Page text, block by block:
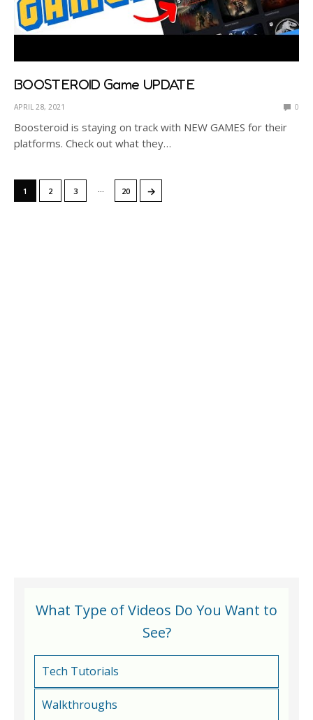
BOOSTEROID Game UPDATE
APRIL 28, 2021 0
Boosteroid is staying on track with NEW GAMES for their
platforms. Check out what they…
1 2 3 20 →
What Type of Videos Do You Want to
See?
Tech Tutorials
Walkthroughs